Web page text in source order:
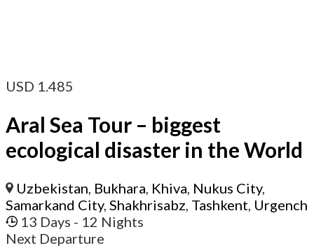
USD 1.485
Aral Sea Tour – biggest
ecological disaster in the World
Uzbekistan, Bukhara, Khiva, Nukus City,
Samarkand City, Shakhrisabz, Tashkent, Urgench
13 Days - 12 Nights
Next Departure